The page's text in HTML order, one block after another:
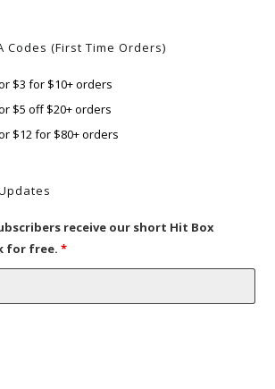
tab
Codes (First Time Orders)
$3 for $10+ orders
a
$5 off $20+ orders
in
$12 for $80+ orders
tab
receive our short Hit Box
for free.*